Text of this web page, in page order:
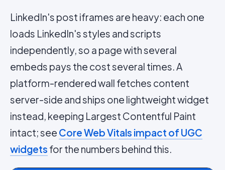
LinkedIn's post iframes are heavy: each one
loads LinkedIn's styles and scripts
independently, so a page with several
embeds pays the cost several times. A
platform-rendered wall fetches content
server-side and ships one lightweight widget
instead, keeping Largest Contentful Paint
intact; see Core Web Vitals impact of UGC
widgets for the numbers behind this.